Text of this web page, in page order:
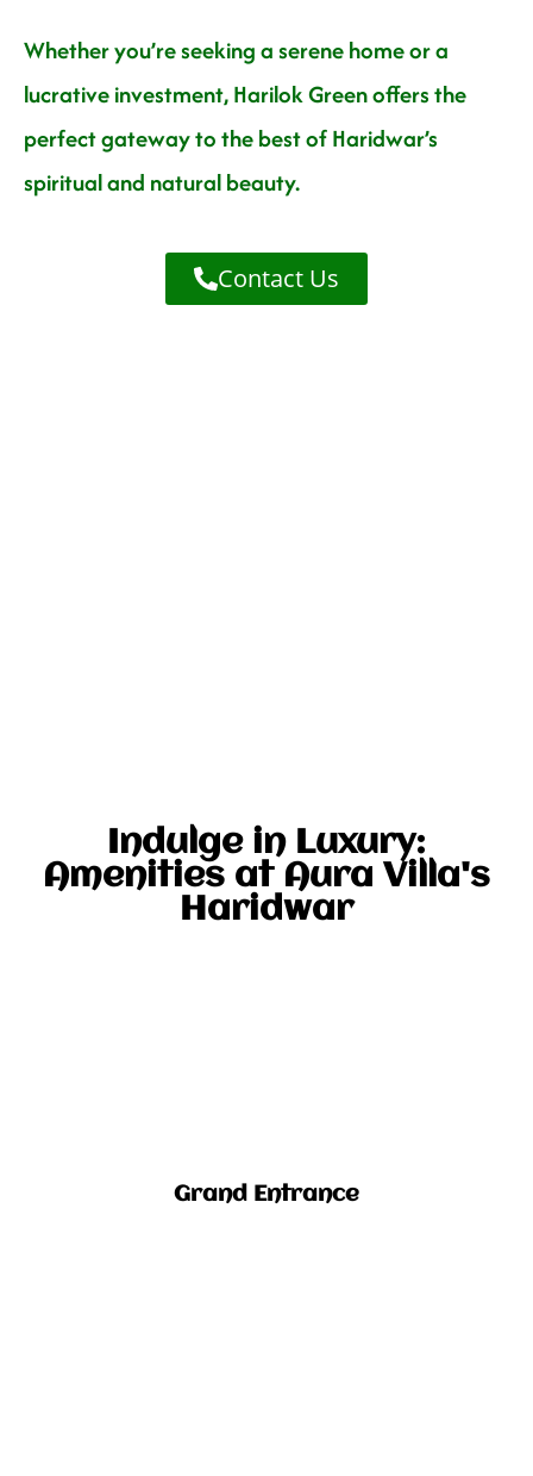
Whether you’re seeking a serene home or a
lucrative investment, Harilok Green offers the
perfect gateway to the best of Haridwar’s
spiritual and natural beauty.
Contact Us
Indulge in Luxury:
Amenities at Aura Villa's
Haridwar
Grand Entrance​